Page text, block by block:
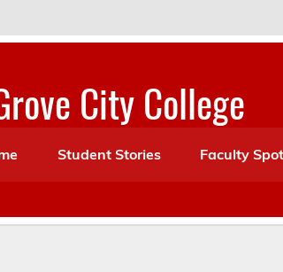
City College
Student Stories Faculty